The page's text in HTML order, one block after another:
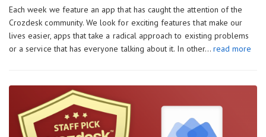
Each week we feature an app that has caught the attention of the
Crozdesk community. We look for exciting features that make our
lives easier, apps that take a radical approach to existing problems
or a service that has everyone talking about it. In other… read more